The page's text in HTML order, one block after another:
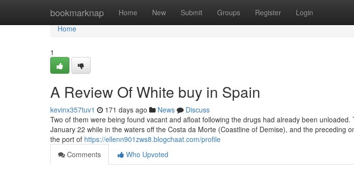
bookmarknap Home New Submit Groups Register Login
Home
Home
1
A Review Of White buy in Spain
kevinx357tuv1 171 days ago News
Discuss
Two of them were being found vacant and afloat following the drugs had already been
January 22 while in the waters off the Costa da Morte (Coastline of Demise), and the preceding
the port of https://ellenn901zws8.blogchaat.com/profile
Comments
Who Upvoted